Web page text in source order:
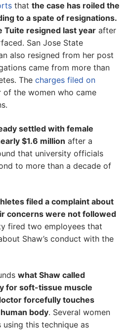
that the case has roiled the
to a spate of resignations.
Tuite resigned last year after
San Jose State
also resigned from her post
came from more than
The charges filed on
of the women who came
settled with female
$1.6 million after a
that university officials
to more than a decade of
filed a complaint about
concerns were not followed
fired two employees that
Shaw’s conduct with the
what Shaw called
for soft-tissue muscle
forcefully touches
body. Several women
this technique as